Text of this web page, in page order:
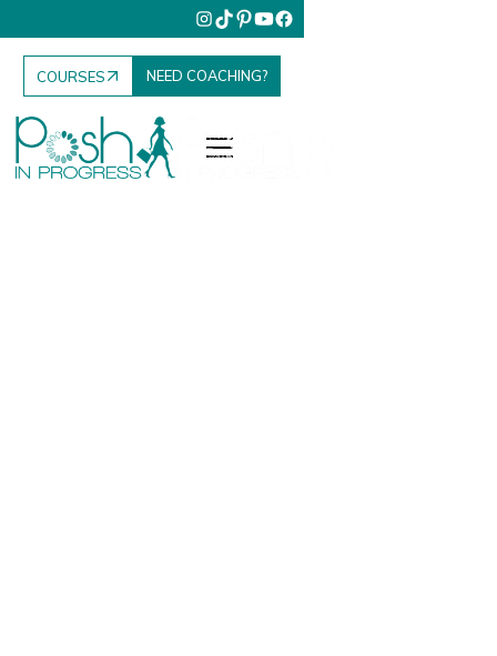
COURSES NEED COACHING?